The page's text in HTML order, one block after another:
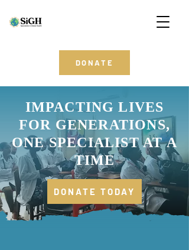
DONATE
IMPACTING LIVES
FOR GENERATIONS,
ONE SPECIALIST AT A
TIME
DONATE TODAY